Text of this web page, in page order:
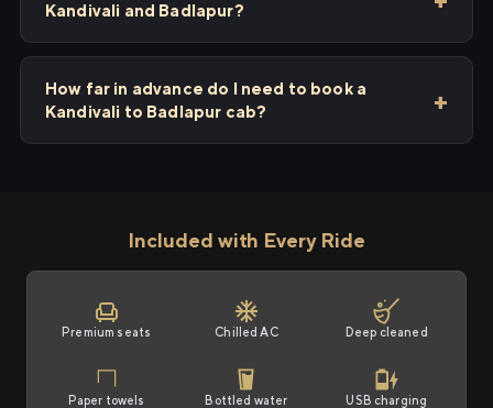
Kandivali and Badlapur?
How far in advance do I need to book a
Kandivali to Badlapur cab?
Included with Every Ride
Premium seats Chilled AC Deep cleaned
Paper towels Bottled water USB charging